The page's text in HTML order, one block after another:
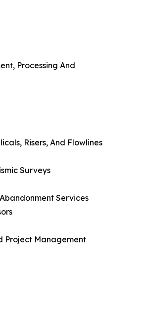
Processing And
Risers, And Flowlines
Surveys
Services
Project Management